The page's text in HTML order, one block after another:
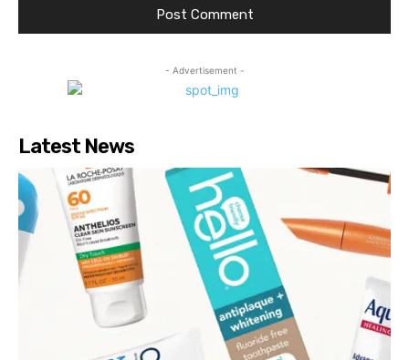
- Advertisement -
Latest News